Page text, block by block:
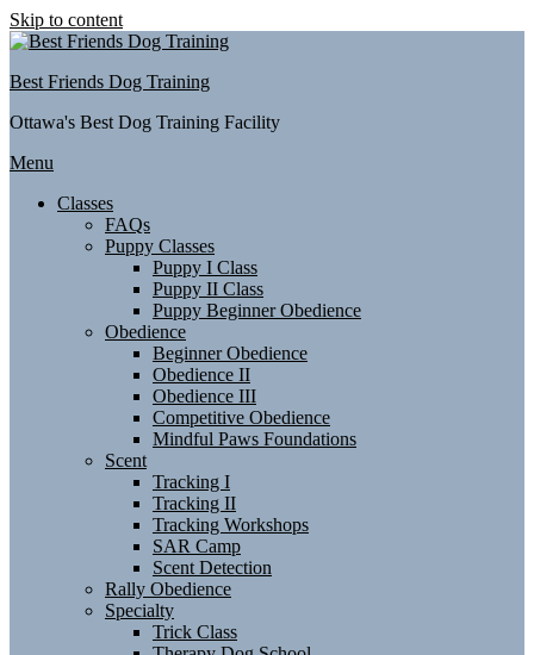
Skip to content
Best Friends Dog Training
Ottawa's Best Dog Training Facility
Menu
Classes
FAQs
Puppy Classes
Puppy I Class
Puppy II Class
Puppy Beginner Obedience
Obedience
Beginner Obedience
Obedience II
Obedience III
Competitive Obedience
Mindful Paws Foundations
Scent
Tracking I
Tracking II
Tracking Workshops
SAR Camp
Scent Detection
Rally Obedience
Specialty
Trick Class